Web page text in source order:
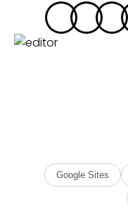
Google Sites